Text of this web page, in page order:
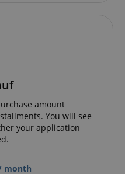
amount
You will see
your application
month
www.kirstein.de